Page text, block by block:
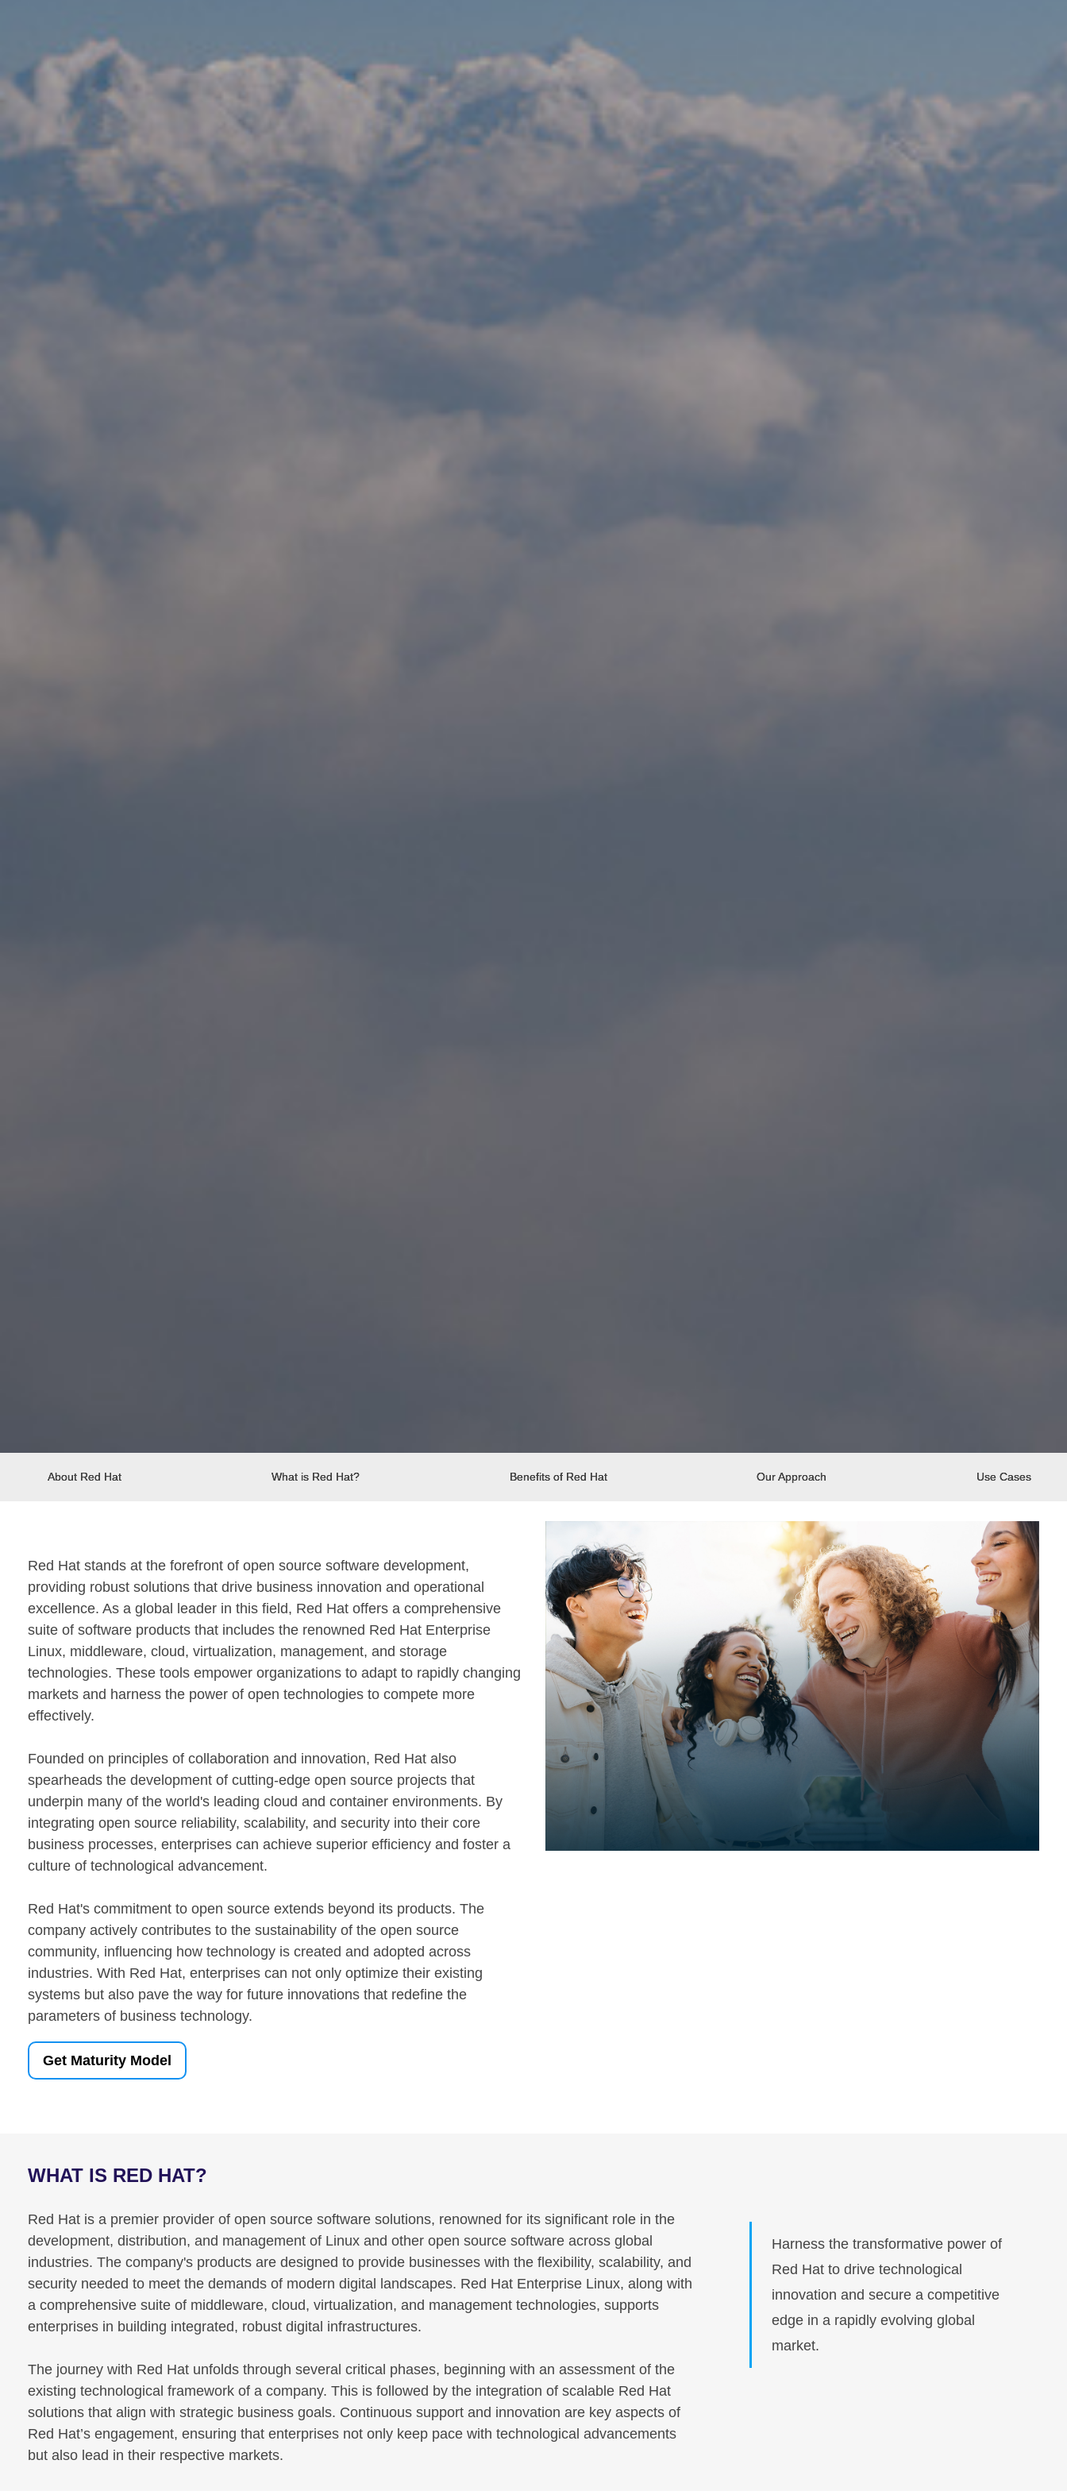
About Red Hat What is Red Hat? Benefits of Red Hat Our Approach Use Cases
Red Hat stands at the forefront of open source software development,
providing robust solutions that drive business innovation and operational
excellence. As a global leader in this field, Red Hat offers a comprehensive
suite of software products that includes the renowned Red Hat Enterprise
Linux, middleware, cloud, virtualization, management, and storage
technologies. These tools empower organizations to adapt to rapidly changing
markets and harness the power of open technologies to compete more
effectively.
Founded on principles of collaboration and innovation, Red Hat also
spearheads the development of cutting-edge open source projects that
underpin many of the world's leading cloud and container environments. By
integrating open source reliability, scalability, and security into their core
business processes, enterprises can achieve superior efficiency and foster a
culture of technological advancement.
Red Hat's commitment to open source extends beyond its products. The
company actively contributes to the sustainability of the open source
community, influencing how technology is created and adopted across
industries. With Red Hat, enterprises can not only optimize their existing
systems but also pave the way for future innovations that redefine the
parameters of business technology.
Get Maturity Model
WHAT IS RED HAT?
Red Hat is a premier provider of open source software solutions, renowned for its significant role in the
development, distribution, and management of Linux and other open source software across global
industries. The company's products are designed to provide businesses with the flexibility, scalability, and
security needed to meet the demands of modern digital landscapes. Red Hat Enterprise Linux, along with
a comprehensive suite of middleware, cloud, virtualization, and management technologies, supports
enterprises in building integrated, robust digital infrastructures.
The journey with Red Hat unfolds through several critical phases, beginning with an assessment of the
existing technological framework of a company. This is followed by the integration of scalable Red Hat
solutions that align with strategic business goals. Continuous support and innovation are key aspects of
Red Hat’s engagement, ensuring that enterprises not only keep pace with technological advancements
but also lead in their respective markets.
Harness the transformative power of
Red Hat to drive technological
innovation and secure a competitive
edge in a rapidly evolving global
market.